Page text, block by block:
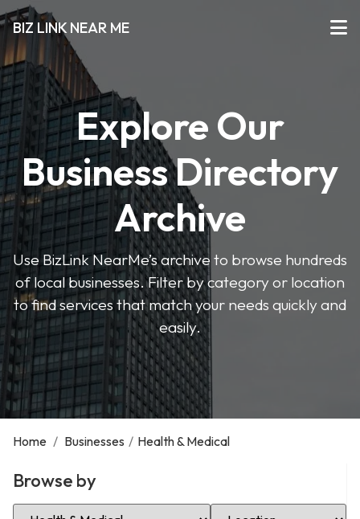
BIZ LINK NEAR ME
Explore Our
Business Directory
Archive
Use BizLink NearMe’s archive to browse hundreds
of local businesses. Filter by category or location
to find services that match your needs quickly and
easily.
Home / Businesses / Health & Medical
Browse by
Select Category Select Location